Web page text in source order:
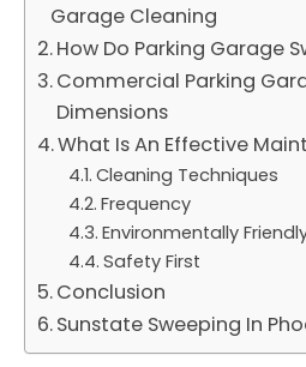
Garage Cleaning
How Do Parking Garage
Commercial Parking
Dimensions
What Is An Effective
Cleaning Techniques
Frequency
Environmentally
Safety First
Conclusion
Sunstate Sweeping In